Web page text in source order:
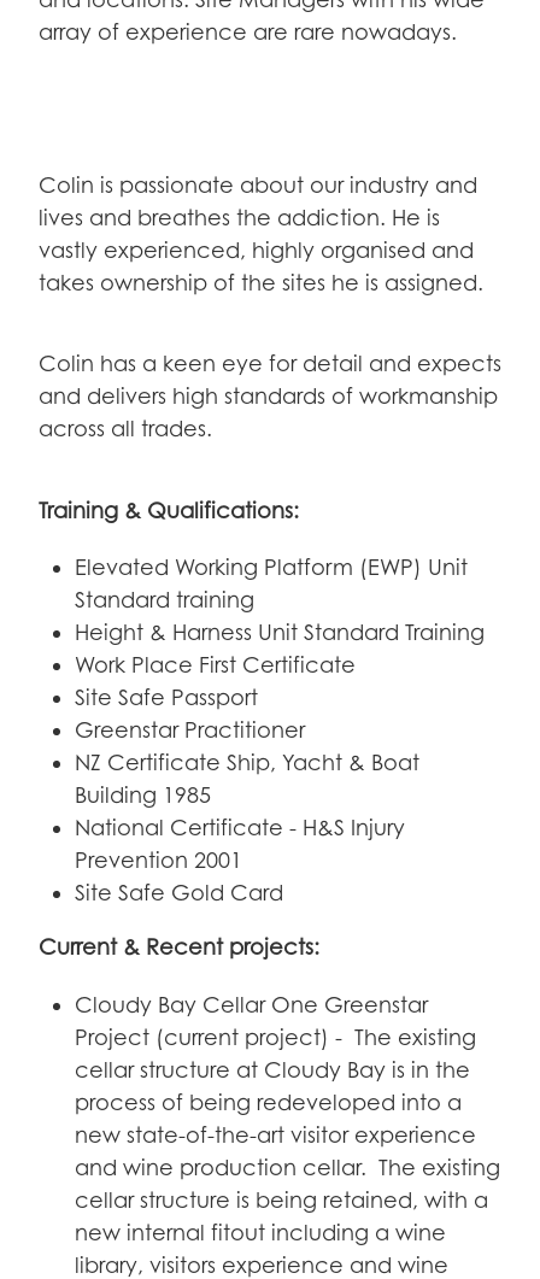
array of experience are rare nowadays.
Colin is passionate about our industry and
lives and breathes the addiction. He is
vastly experienced, highly organised and
takes ownership of the sites he is assigned.
Colin has a keen eye for detail and expects
and delivers high standards of workmanship
across all trades.
Training & Qualifications:
Elevated Working Platform (EWP) Unit
Standard training
Height & Harness Unit Standard Training
Work Place First Certificate
Site Safe Passport
Greenstar Practitioner
NZ Certificate Ship, Yacht & Boat
Building 1985
National Certificate - H&S Injury
Prevention 2001
Site Safe Gold Card
Current & Recent projects:
Cloudy Bay Cellar One Greenstar
Project (current project) - The existing
cellar structure at Cloudy Bay is in the
process of being redeveloped into a
new state-of-the-art visitor experience
and wine production cellar. The existing
cellar structure is being retained, with a
new internal fitout including a wine
library, visitors experience and wine